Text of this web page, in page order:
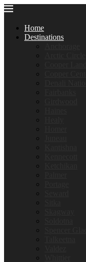
Home
Destinations